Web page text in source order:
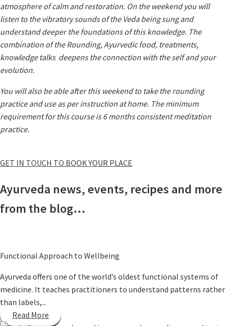
atmosphere of calm and restoration. On the weekend you will
listen to the vibratory sounds of the Veda being sung and
understand deeper the foundations of this knowledge. The
combination of the Rounding, Ayurvedic food, treatments,
knowledge talks deepens the connection with the self and your
evolution.
You will also be able after this weekend to take the rounding
practice and use as per instruction at home. The minimum
requirement for this course is 6 months consistent meditation
practice.
GET IN TOUCH TO BOOK YOUR PLACE
Ayurveda news, events, recipes and more
from the blog...
Functional Approach to Wellbeing
Ayurveda offers one of the world’s oldest functional systems of
medicine. It teaches practitioners to understand patterns rather
than labels,...
Read More